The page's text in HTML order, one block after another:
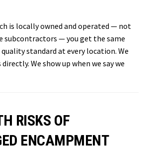
is locally owned and operated — not
subcontractors — you get the same
standard at every location. We
We show up when we say we
RISKS OF
ENCAMPMENT